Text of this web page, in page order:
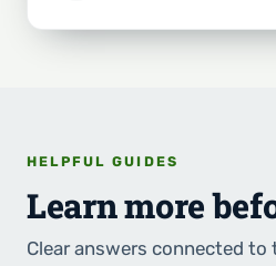
HELPFUL GUIDES
Learn more
Clear answers connected